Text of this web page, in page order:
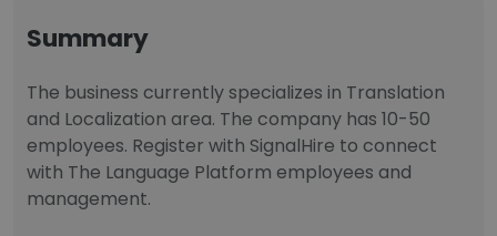
Summary
The business currently specializes in Translation
and Localization area. The company has 10-50
employees. Register with SignalHire to connect
with The Language Platform employees and
management.